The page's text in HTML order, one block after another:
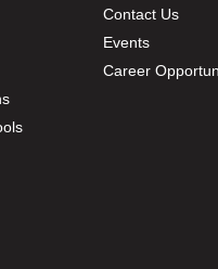
Contact Us
Events
Career